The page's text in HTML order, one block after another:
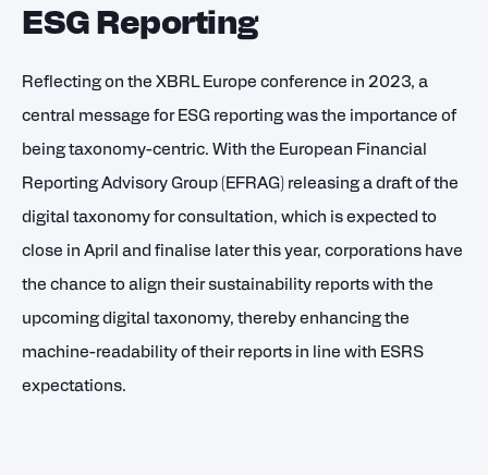
ESG Reporting
Reflecting on the XBRL Europe conference in 2023, a
central message for ESG reporting was the importance of
being taxonomy-centric. With the European Financial
Reporting Advisory Group (EFRAG) releasing a draft of the
digital taxonomy for consultation, which is expected to
close in April and finalise later this year, corporations have
the chance to align their sustainability reports with the
upcoming digital taxonomy, thereby enhancing the
machine-readability of their reports in line with ESRS
expectations.